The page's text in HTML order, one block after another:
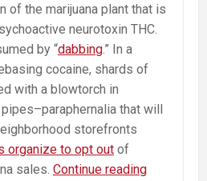
of the marijuana plant that is
neurotoxin THC.
by “dabbing.” In a
cocaine, shards of
with a blowtorch in
that will
storefronts
organize to opt out of
sales. Continue readingPsychosis